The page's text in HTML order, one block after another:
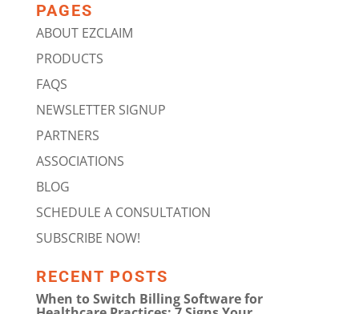
PAGES
ABOUT EZCLAIM
PRODUCTS
FAQS
NEWSLETTER SIGNUP
PARTNERS
ASSOCIATIONS
BLOG
SCHEDULE A CONSULTATION
SUBSCRIBE NOW!
RECENT POSTS
When to Switch Billing Software for